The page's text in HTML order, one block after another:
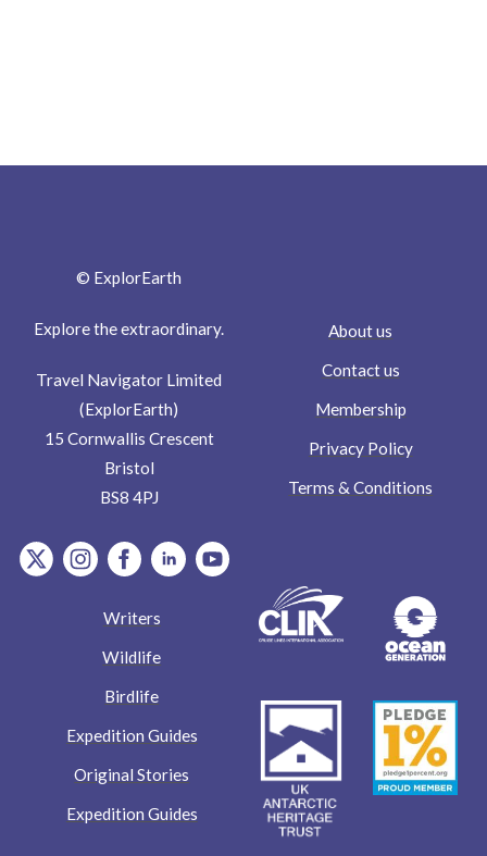
© ExplorEarth
Explore the extraordinary.
Travel Navigator Limited
(ExplorEarth)
15 Cornwallis Crescent
Bristol
BS8 4PJ
item.Platform
item.Platform
item.Platform
item.Platform
item.Platform
About us
Contact us
Membership
Privacy Policy
Terms & Conditions
Writers
Wildlife
Birdlife
Expedition Guides
Original Stories
Expedition Guides